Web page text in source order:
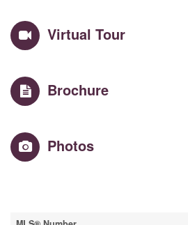
Virtual Tour
Brochure
Photos